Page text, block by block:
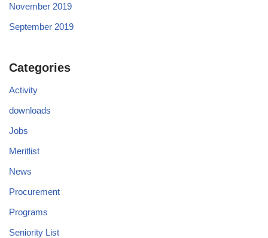
November 2019
September 2019
Categories
Activity
downloads
Jobs
Meritlist
News
Procurement
Programs
Seniority List